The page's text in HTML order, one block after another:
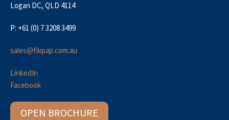
Logan DC, QLD 4114
P: +61 (0) 7 3208 3499
sales@filquip.com.au
LinkedIn
Facebook
OPEN BROCHURE